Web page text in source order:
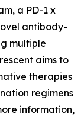
a PD-1 x
antibody-
multiple
aims to
therapies
regimens
information,